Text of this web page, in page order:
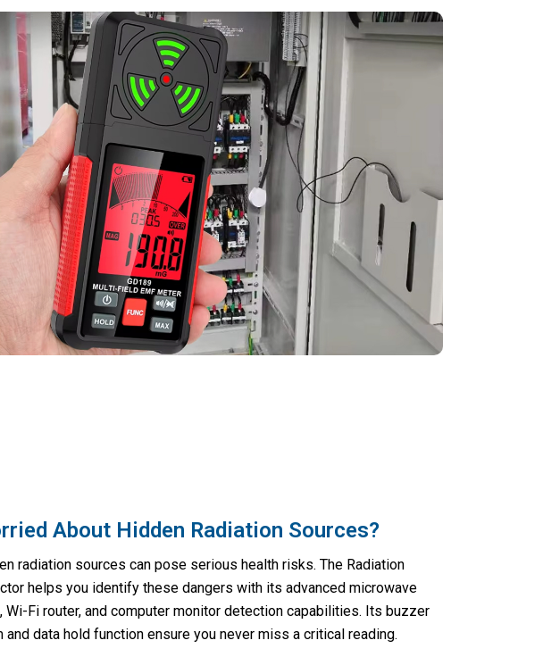
About Hidden Radiation Sources?
radiation sources can pose serious health risks. The Radiation
helps you identify these dangers with its advanced microwave
Wi-Fi router, and computer monitor detection capabilities. Its buzzer
and data hold function ensure you never miss a critical reading.